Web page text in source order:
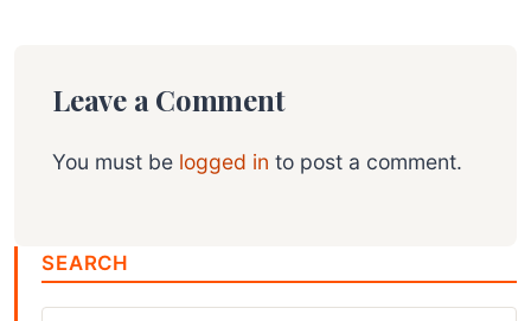
Leave a Comment
You must be logged in to post a comment.
SEARCH